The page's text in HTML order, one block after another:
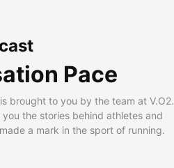
Pace
brought to you by the team at V.O2.
the stories behind athletes and
a mark in the sport of running.